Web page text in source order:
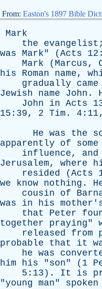
From: Easton's 1897 Bible
Mark
the
evangelist
was
Mark" ( Acts
Mark ( Marcus,
his
Roman name,
gradually
came
Jewish
name John .
John
in Acts
15:39, 2 Tim .
He was the
apparently
of some
influence, and
Jerusalem, where
resided ( Acts
we
know nothing .
cousin
of
was
in his
that
Peter
together
praying"
released
from
probable
that it
he was
him
his "son" (1
5:13). It is
"young man" spoken